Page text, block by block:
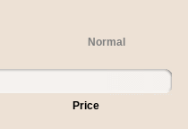
Normal
Price